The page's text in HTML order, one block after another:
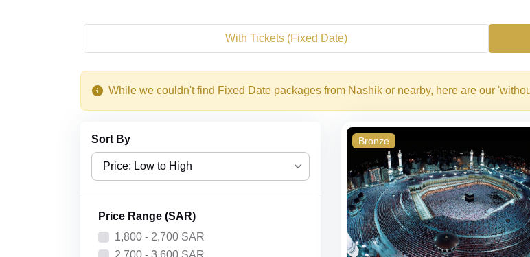
With Tickets (Fixed Date)
While we couldn't find Fixed Date packages from Nashik or nearby, here are our
Sort By
Price: Low to High
Price: Low to High
Price: High to Low
Recently Added
Price Range (SAR)
1,800 - 2,700 SAR
Bronze